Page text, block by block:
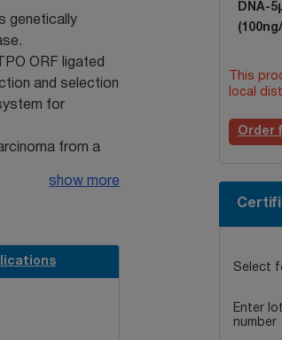
genetically
ORF ligated
and selection
for
from a
by short
in lack of
by the
show more
DNA-
This
local
Order
Select
Enter lot
number